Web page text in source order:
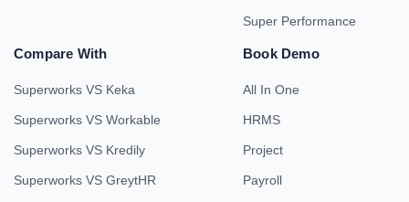
Super Performance
Compare With
Superworks VS Keka
Superworks VS Workable
Superworks VS Kredily
Superworks VS GreytHR
Book Demo
All In One
HRMS
Project
Payroll